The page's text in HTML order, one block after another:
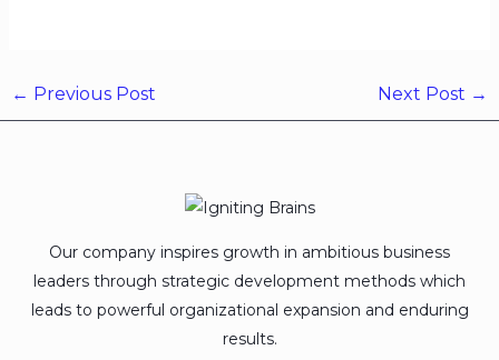
← Previous Post Next Post →
Our company inspires growth in ambitious business
leaders through strategic development methods which
leads to powerful organizational expansion and enduring
results.